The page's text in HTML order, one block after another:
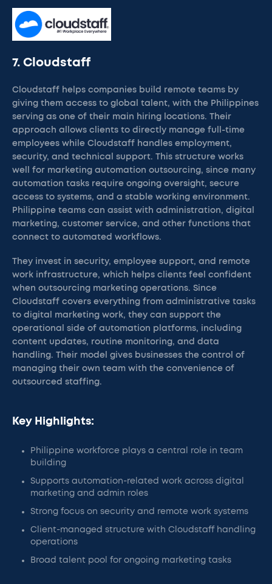
7. Cloudstaff
Cloudstaff helps companies build remote teams by
giving them access to global talent, with the Philippines
serving as one of their main hiring locations. Their
approach allows clients to directly manage full-time
employees while Cloudstaff handles employment,
security, and technical support. This structure works
well for marketing automation outsourcing, since many
automation tasks require ongoing oversight, secure
access to systems, and a stable working environment.
Philippine teams can assist with administration, digital
marketing, customer service, and other functions that
connect to automated workflows.
They invest in security, employee support, and remote
work infrastructure, which helps clients feel confident
when outsourcing marketing operations. Since
Cloudstaff covers everything from administrative tasks
to digital marketing work, they can support the
operational side of automation platforms, including
content updates, routine monitoring, and data
handling. Their model gives businesses the control of
managing their own team with the convenience of
outsourced staffing.
Key Highlights:
Philippine workforce plays a central role in team
building
Supports automation-related work across digital
marketing and admin roles
Strong focus on security and remote work systems
Client-managed structure with Cloudstaff handling
operations
Broad talent pool for ongoing marketing tasks